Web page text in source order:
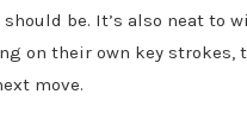
be. It’s also neat to
on their own key strokes,
move.